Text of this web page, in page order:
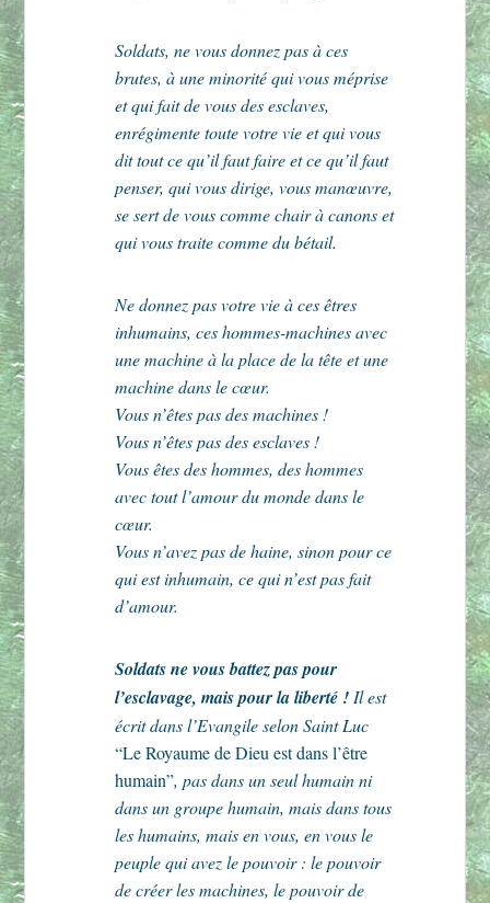
Soldats, ne vous donnez pas à ces
brutes, à une minorité qui vous méprise
et qui fait de vous des esclaves,
enrégimente toute votre vie et qui vous
dit tout ce qu’il faut faire et ce qu’il faut
penser, qui vous dirige, vous manœuvre,
se sert de vous comme chair à canons et
qui vous traite comme du bétail.
Ne donnez pas votre vie à ces êtres
inhumains, ces hommes-machines avec
une machine à la place de la tête et une
machine dans le cœur.
Vous n’êtes pas des machines !
Vous n’êtes pas des esclaves !
Vous êtes des hommes, des hommes
avec tout l’amour du monde dans le
cœur.
Vous n’avez pas de haine, sinon pour ce
qui est inhumain, ce qui n’est pas fait
d’amour.
Soldats ne vous battez pas pour
l’esclavage, mais pour la liberté ! Il est
écrit dans l’Evangile selon Saint Luc
“Le Royaume de Dieu est dans l’être
humain”, pas dans un seul humain ni
dans un groupe humain, mais dans tous
les humains, mais en vous, en vous le
peuple qui avez le pouvoir : le pouvoir
de créer les machines, le pouvoir de